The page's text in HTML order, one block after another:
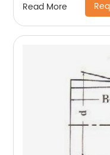
Read More